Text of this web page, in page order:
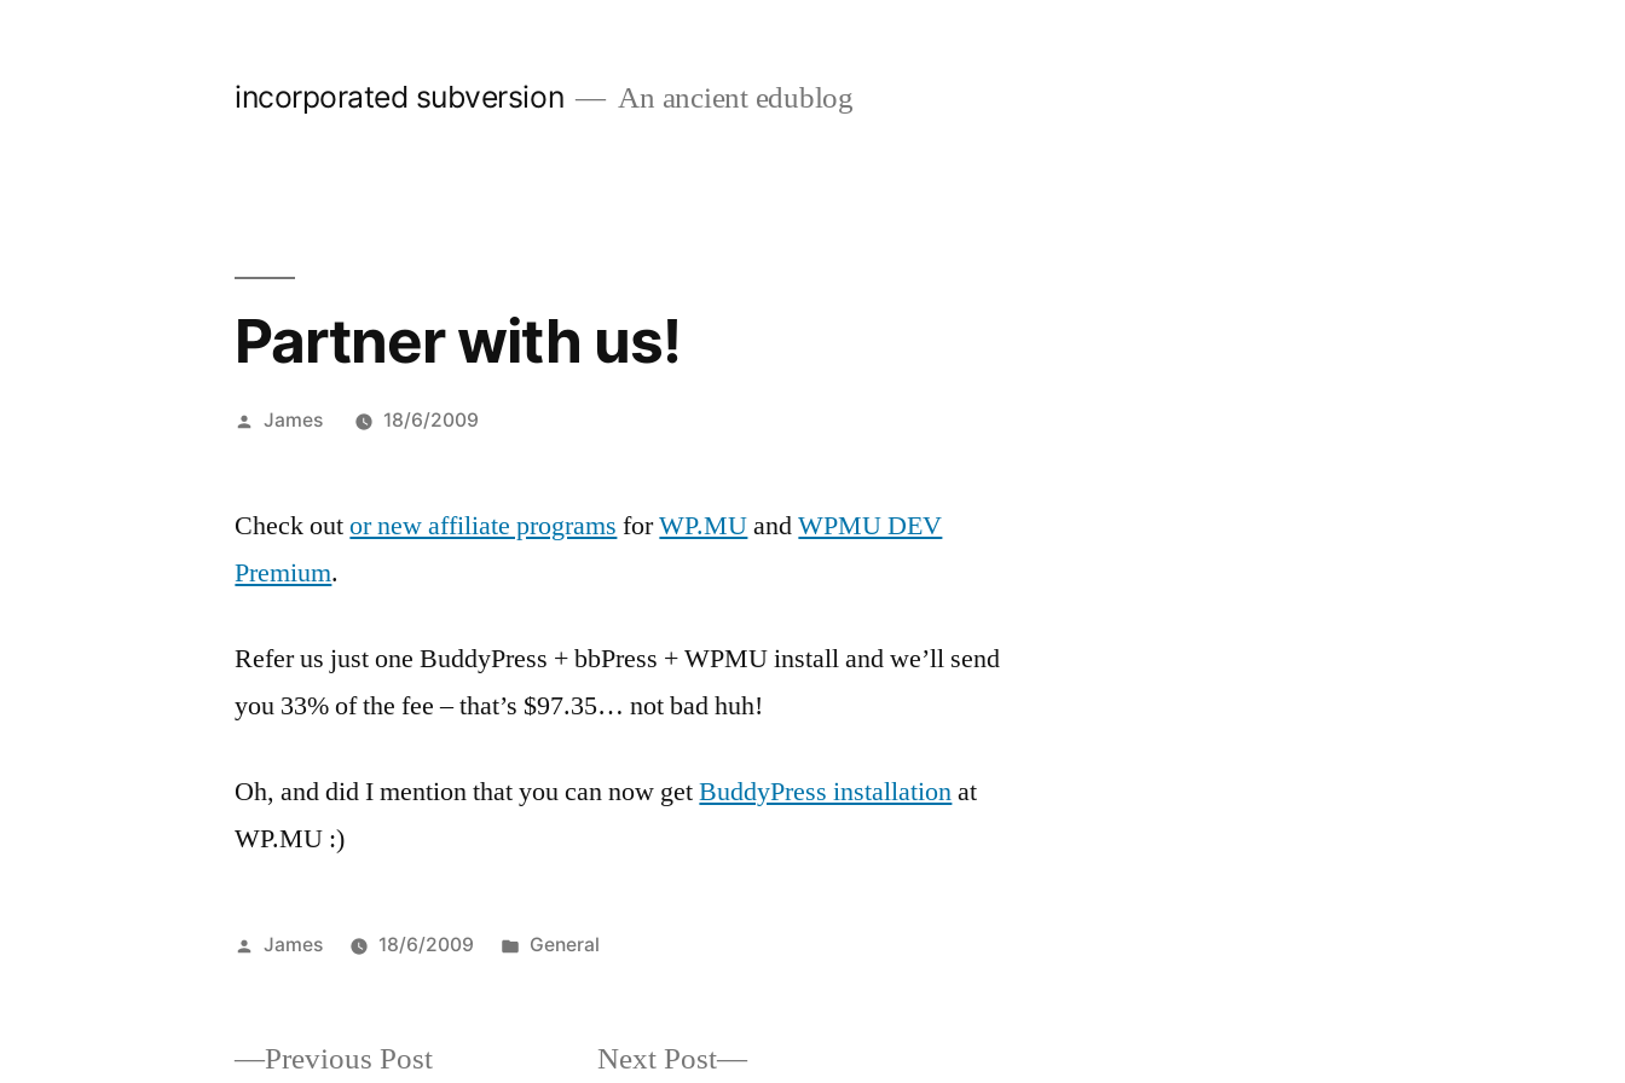
incorporated subversion An ancient edublog
Partner with us!
Posted
James 18/6/2009
Check outor new affiliate programs forWP.MUandWPMU DEV
Premium.
Refer us just one BuddyPress + bbPress + WPMU install and we’ll send
you 33% of the fee – that’s $97.35… not bad huh!
Oh, and did I mention that you can now getBuddyPress installationat
WP.MU :)
Posted
James 18/6/2009
Posted
General
Previous PostPrevious
Next Post
Next